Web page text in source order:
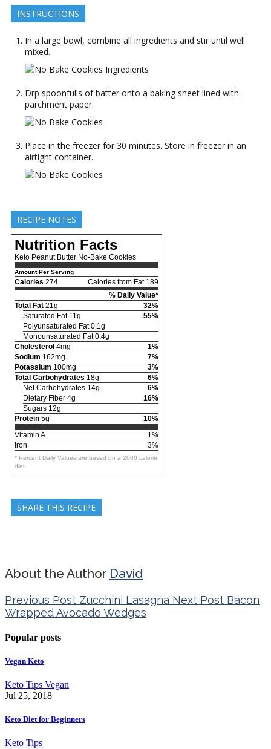
INSTRUCTIONS
In a large bowl, combine all ingredients and stir until well
mixed.
Drp spoonfulls of batter onto a baking sheet lined with
parchment paper.
Place in the freezer for 30 minutes. Store in freezer in an
airtight container.
RECIPE NOTES
Nutrition Facts
Keto Peanut Butter No-Bake Cookies
Amount Per Serving
Calories 274
Calories from Fat 189
% Daily Value*
Total Fat 21g
32%
Saturated Fat 11g
55%
Polyunsaturated Fat 0.1g
Monounsaturated Fat 0.4g
Cholesterol 4mg
1%
Sodium 162mg
7%
Potassium 100mg
3%
Total Carbohydrates 18g
6%
Net Carbohydrates 14g
6%
Dietary Fiber 4g
16%
Sugars 12g
Protein 5g
10%
Vitamin A
1%
Iron
3%
* Percent Daily Values are based on a 2000 calorie
diet.
SHARE THIS RECIPE
About the Author David
Previous Post Zucchini Lasagna Next Post Bacon
Wrapped Avocado Wedges
Popular posts
Vegan Keto
Keto Tips Vegan
Jul 25, 2018
Keto Diet for Beginners
Keto Tips